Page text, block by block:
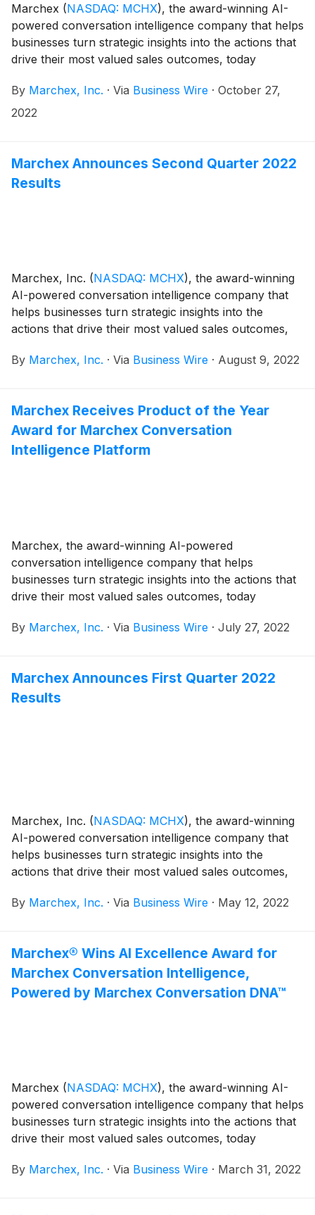
Marchex (NASDAQ: MCHX), the award-winning AI-
powered conversation intelligence company that helps
businesses turn strategic insights into the actions that
drive their most valued sales outcomes, today
(www.marchex.com/automotive-buyer-behavior) that
analyzed more than 60,000 consumer-to-dealer
By Marchex, Inc. · Via Business Wire · October 27,
2022
Marchex Announces Second Quarter 2022
Results
Marchex, Inc. (NASDAQ: MCHX), the award-winning
AI-powered conversation intelligence company that
helps businesses turn strategic insights into the
actions that drive their most valued sales outcomes,
quarter ended June 30, 2022.
By Marchex, Inc. · Via Business Wire · August 9, 2022
Marchex Receives Product of the Year
Award for Marchex Conversation
Intelligence Platform
Marchex, the award-winning AI-powered
conversation intelligence company that helps
businesses turn strategic insights into the actions that
drive their most valued sales outcomes, today
named Marchex’s Conversation Intelligence Platform
as The Sammys. The Sammys honor organizations
and products helping to solve the challenges
By Marchex, Inc. · Via Business Wire · July 27, 2022
Marchex Announces First Quarter 2022
Results
Marchex, Inc. (NASDAQ: MCHX), the award-winning
AI-powered conversation intelligence company that
helps businesses turn strategic insights into the
actions that drive their most valued sales outcomes,
quarter ended March 31, 2022.
By Marchex, Inc. · Via Business Wire · May 12, 2022
Marchex® Wins AI Excellence Award for
Marchex Conversation Intelligence,
Powered by Marchex Conversation DNA™
Marchex (NASDAQ: MCHX), the award-winning AI-
powered conversation intelligence company that helps
businesses turn strategic insights into the actions that
drive their most valued sales outcomes, today
named Marchex a winner in its second annual
By Marchex, Inc. · Via Business Wire · March 31, 2022